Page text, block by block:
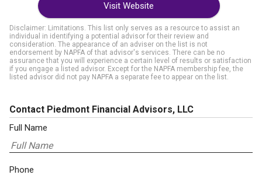
Visit Website
Disclaimer: Limitations. This list only serves as a resource to assist an
individual in identifying a potential advisor for their review and
consideration. The appearance of an adviser on the list is not
endorsement by NAPFA of that advisor's services. There can be no
assurance that you will experience a certain level of results or satisfaction
if you engage a listed advisor. Except for the NAPFA membership fee, the
listed advisor did not pay NAPFA a separate fee to appear on the list.
Contact Piedmont Financial Advisors, LLC
Full Name
Phone